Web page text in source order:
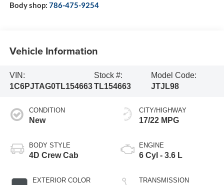
Body shop: 786-475-9254
Vehicle Information
VIN:
1C6PJTAG0TL154663
Stock #:
TL154663
Model Code:
JTJL98
CONDITION
New
BODY STYLE
4D Crew Cab
EXTERIOR COLOR
CITY/HIGHWAY
17/22 MPG
ENGINE
6 Cyl - 3.6 L
TRANSMISSION